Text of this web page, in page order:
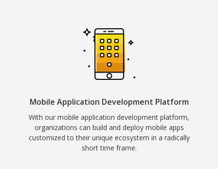
Mobile Application Development Platform
With our mobile application development platform,
organizations can build and deploy mobile apps
customized to their unique ecosystem in a radically
short time frame.